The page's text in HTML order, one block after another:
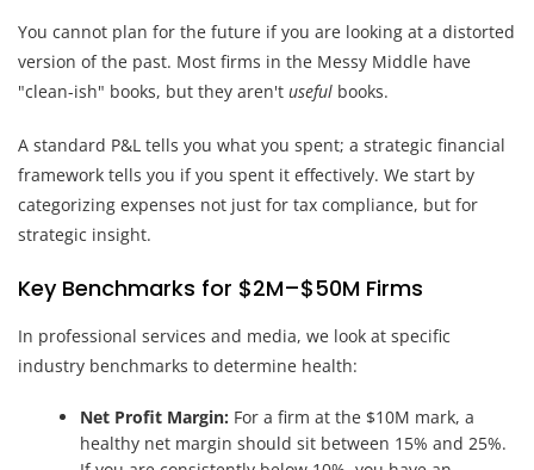
You cannot plan for the future if you are looking at a distorted
version of the past. Most firms in the Messy Middle have
"clean-ish" books, but they aren't useful books.
A standard P&L tells you what you spent; a strategic financial
framework tells you if you spent it effectively. We start by
categorizing expenses not just for tax compliance, but for
strategic insight.
Key Benchmarks for $2M–$50M Firms
In professional services and media, we look at specific
industry benchmarks to determine health:
Net Profit Margin: For a firm at the $10M mark, a
healthy net margin should sit between 15% and 25%.